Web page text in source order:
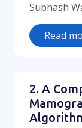
Subhash
Read
2. A